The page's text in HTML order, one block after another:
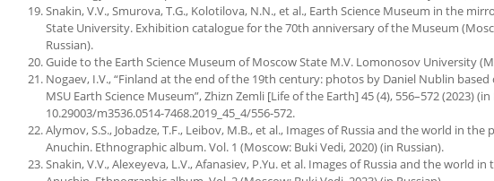
Snakin, V.V., Smurova, T.G., Kolotilova, N.N., et al., Earth Science Museum in the
State University. Exhibition catalogue for the 70th anniversary of the Museum
Russian).
Guide to the Earth Science Museum of Moscow State M.V. Lomonosov University
Nogaev, I.V., “Finland at the end of the 19th century: photos by Daniel Nublin
MSU Earth Science Museum”, Zhizn Zemli [Life of the Earth] 45 (4), 556–572 (2023) (in
10.29003/m3536.0514-7468.2019_45_4/556-572.
Alymov, S.S., Jobadze, T.F., Leibov, M.B., et al., Images of Russia and the world in
Anuchin. Ethnographic album. Vol. 1 (Moscow: Buki Vedi, 2020) (in Russian).
Snakin, V.V., Alexeyeva, L.V., Afanasiev, P.Yu. et al. Images of Russia and the world